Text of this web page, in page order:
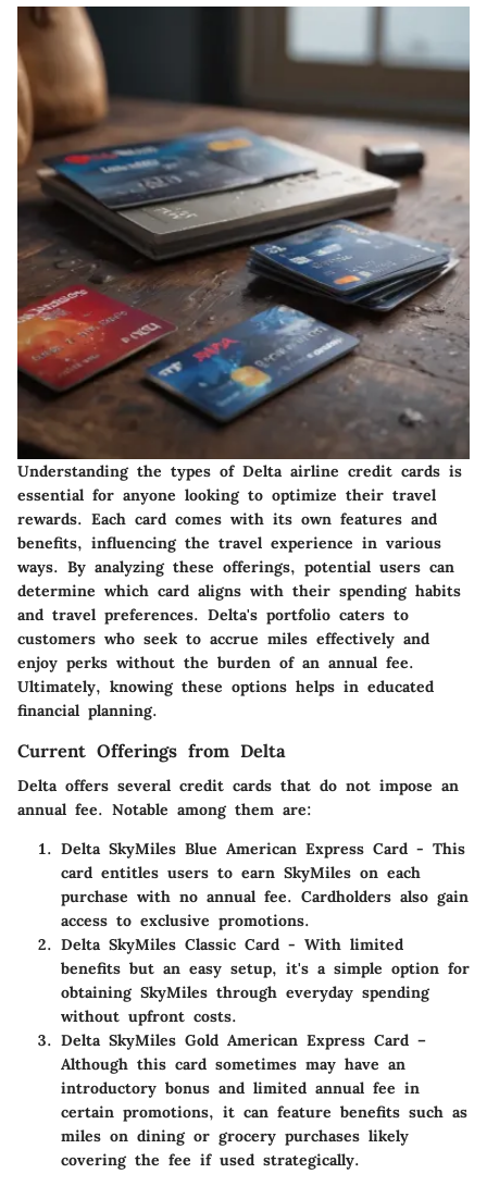
Understanding the types of Delta airline credit cards is
essential for anyone looking to optimize their travel
rewards. Each card comes with its own features and
benefits, influencing the travel experience in various
ways. By analyzing these offerings, potential users can
determine which card aligns with their spending habits
and travel preferences. Delta's portfolio caters to
customers who seek to accrue miles effectively and
enjoy perks without the burden of an annual fee.
Ultimately, knowing these options helps in educated
financial planning.
Current Offerings from Delta
Delta offers several credit cards that do not impose an
annual fee. Notable among them are:
Delta SkyMiles Blue American Express Card - This
card entitles users to earn SkyMiles on each
purchase with no annual fee. Cardholders also gain
access to exclusive promotions.
Delta SkyMiles Classic Card - With limited
benefits but an easy setup, it's a simple option for
obtaining SkyMiles through everyday spending
without upfront costs.
Delta SkyMiles Gold American Express Card –
Although this card sometimes may have an
introductory bonus and limited annual fee in
certain promotions, it can feature benefits such as
miles on dining or grocery purchases likely
covering the fee if used strategically.